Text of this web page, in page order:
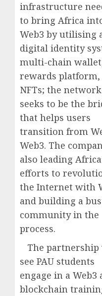
infrastructure
to bring Africa
Web3 by utilising
digital identity
multi-chain
rewards platform,
NFTs; the network
seeks to be the
that helps users
transition from
Web3. The
also leading
efforts to
the Internet with
and building a
community in the
process.
The
see PAU students
engage in a Web3
blockchain